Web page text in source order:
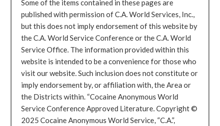
Some of the items contained in these pages are
published with permission of C.A. World Services, Inc.,
but this does not imply endorsement of this website by
the C.A. World Service Conference or the C.A. World
Service Office. The information provided within this
website is intended to be a convenience for those who
visit our website. Such inclusion does not constitute or
imply endorsement by, or affiliation with, the Area or
the Districts within. “Cocaine Anonymous World
Service Conference Approved Literature. Copyright ©
2025 Cocaine Anonymous World Service, “C.A.”,